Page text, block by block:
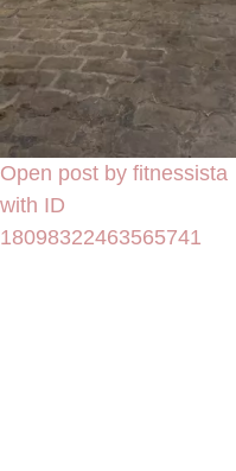
Open post by fitnessista
with ID
18098322463565741